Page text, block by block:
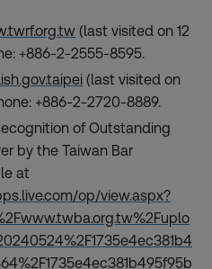
(last visited on 12
+886-2-2555-8595.
(last visited on
+886-2-2720-8889.
of Outstanding
by the Taiwan Bar
at
op/view.aspx?